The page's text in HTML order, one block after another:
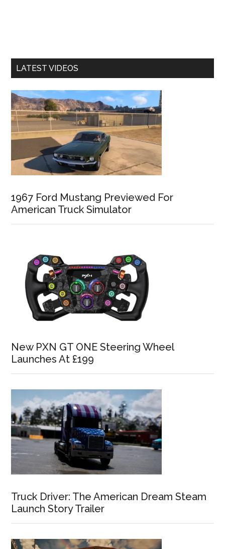
LATEST VIDEOS
1967 Ford Mustang Previewed For
American Truck Simulator
New PXN GT ONE Steering Wheel
Launches At £199
Truck Driver: The American Dream Steam
Launch Story Trailer